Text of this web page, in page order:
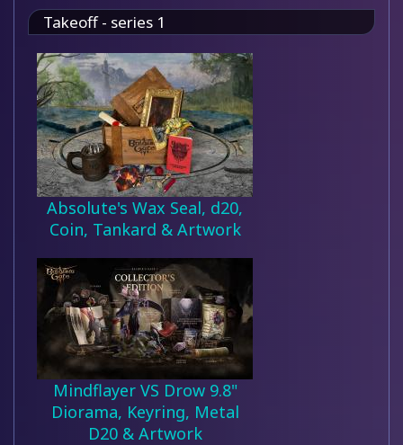
Takeoff - series 1
Absolute's Wax Seal, d20,
Coin, Tankard & Artwork
Mindflayer VS Drow 9.8"
Diorama, Keyring, Metal
D20 & Artwork